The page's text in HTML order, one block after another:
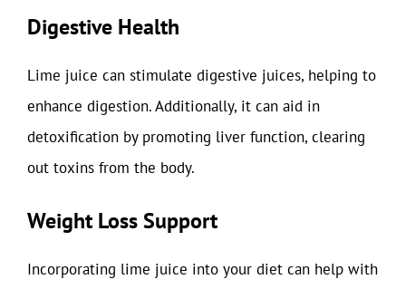
Digestive Health
Lime juice can stimulate digestive juices, helping to
enhance digestion. Additionally, it can aid in
detoxification by promoting liver function, clearing
out toxins from the body.
Weight Loss Support
Incorporating lime juice into your diet can help with